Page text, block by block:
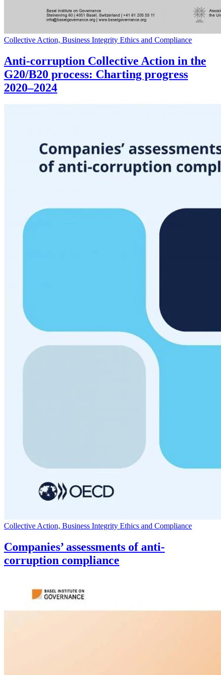
Collective Action, Business Integrity Ethics and Compliance
Anti-corruption Collective Action in the
G20/B20 process: Charting progress
2020–2024
Collective Action, Business Integrity Ethics and Compliance
Companies’ assessments of anti-
corruption compliance